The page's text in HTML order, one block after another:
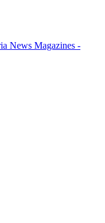
News Magazines -